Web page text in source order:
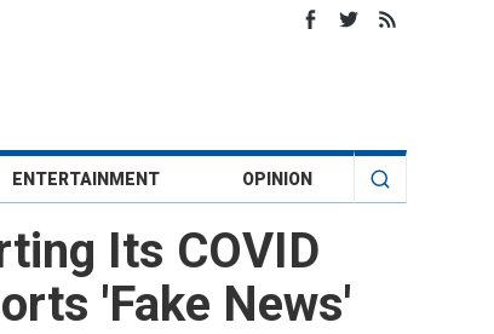
ENTERTAINMENT OPINION
Its COVID
'Fake News'